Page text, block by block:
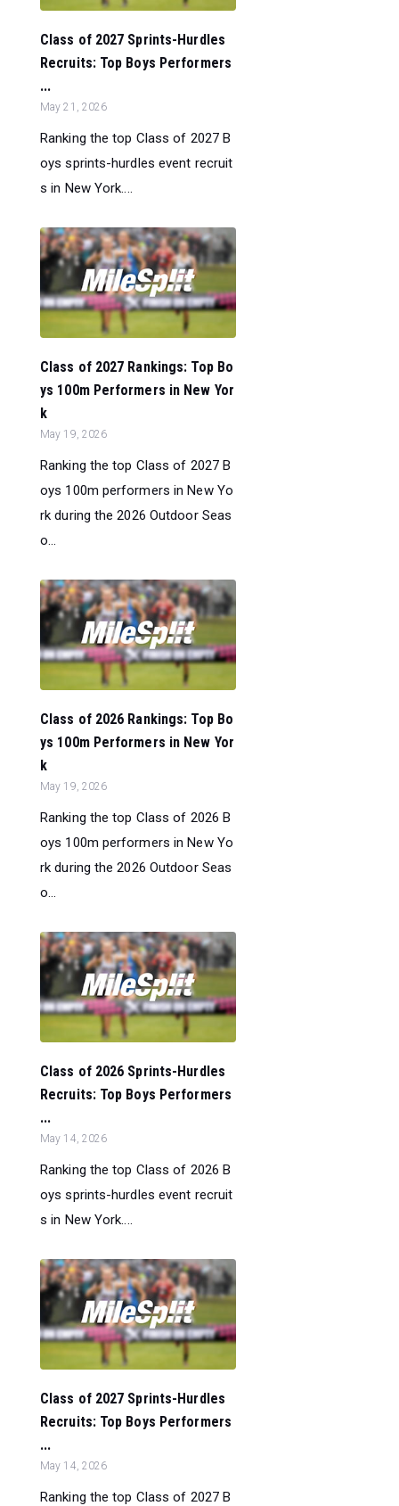
Class of 2027 Sprints-Hurdles
Recruits: Top Boys Performers
...
May 21, 2026
Ranking the top Class of 2027 B
oys sprints-hurdles event recruit
s in New York....
Class of 2027 Rankings: Top Bo
ys 100m Performers in New Yor
k
May 19, 2026
Ranking the top Class of 2027 B
oys 100m performers in New Yo
rk during the 2026 Outdoor Seas
o...
Class of 2026 Rankings: Top Bo
ys 100m Performers in New Yor
k
May 19, 2026
Ranking the top Class of 2026 B
oys 100m performers in New Yo
rk during the 2026 Outdoor Seas
o...
Class of 2026 Sprints-Hurdles
Recruits: Top Boys Performers
...
May 14, 2026
Ranking the top Class of 2026 B
oys sprints-hurdles event recruit
s in New York....
Class of 2027 Sprints-Hurdles
Recruits: Top Boys Performers
...
May 14, 2026
Ranking the top Class of 2027 B